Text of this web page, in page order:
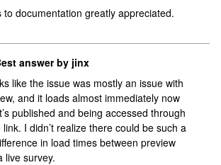
to documentation greatly appreciated.
answer by jinx
like the issue was mostly an issue with
and it loads almost immediately now
published and being accessed through
link. I didn’t realize there could be such a
in load times between preview
live survey.